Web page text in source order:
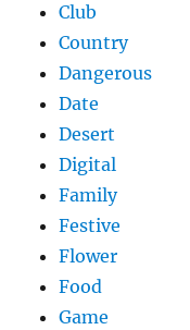
Club
Country
Dangerous
Date
Desert
Digital
Family
Festive
Flower
Food
Game